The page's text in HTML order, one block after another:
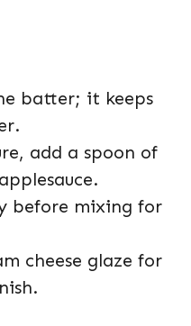
batter; it keeps
add a spoon of
before mixing for
cheese glaze for